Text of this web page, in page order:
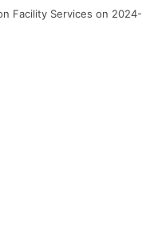
Facility Services on 2024-